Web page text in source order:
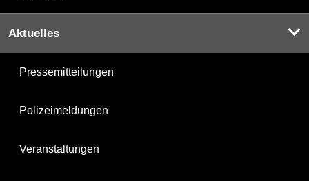
Aktuelles
Pressemitteilungen
Polizeimeldungen
Veranstaltungen